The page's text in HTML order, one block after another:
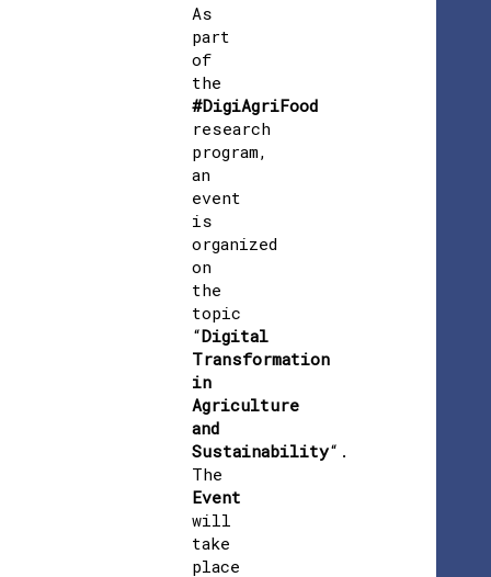
As
part
of
the
#DigiAgriFood
research
program,
an
event
is
organized
on
the
topic
“Digital
Transformation
in
Agriculture
and
Sustainability“.
The
Event
will
take
place